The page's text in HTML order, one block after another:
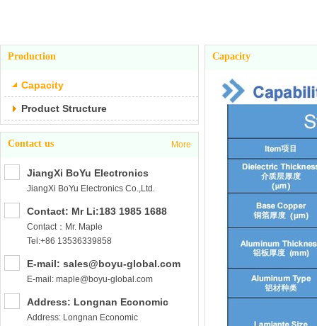
Production
Capacity
Product Structure
Contact us More
JiangXi BoYu Electronics
Co.,Ltd.
JiangXi BoYu Electronics Co.,Ltd.
Contact: Mr Li:183 1985 1688
Contact：Mr. Maple
Tel:+86 13536339858
E-mail: sales@boyu-global.com
E-mail: maple@boyu-global.com
Address: Longnan Economic
Development Zone.
Address: Longnan Economic
Capacity